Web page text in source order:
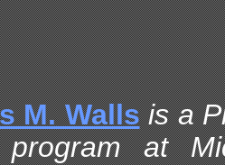
M. Walls is a
program at